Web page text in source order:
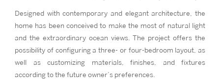
Designed with contemporary and elegant architecture, the
home has been conceived to make the most of natural light
and the extraordinary ocean views. The project offers the
possibility of configuring a three- or four-bedroom layout, as
well as customizing materials, finishes, and fixtures
according to the future owner’s preferences.